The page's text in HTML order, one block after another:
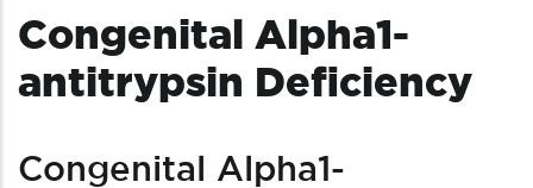
Congenital Alpha1-
antitrypsin Deficiency
Congenital Alpha1-